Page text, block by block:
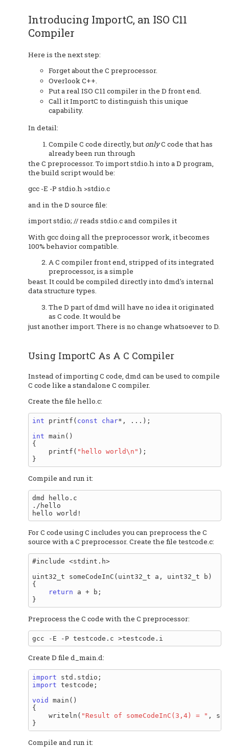
Introducing ImportC, an ISO C11
Compiler
Here is the next step:
Forget about the C preprocessor.
Overlook C++.
Put a real ISO C11 compiler in the D front end.
Call it ImportC to distinguish this unique
capability.
In detail:
Compile C code directly, but onlyC code that has
already been run through
the C preprocessor. To import stdio.h into a D program,
the build script would be:
gcc -E -P stdio.h >stdio.c
and in the D source file:
import stdio; // reads stdio.c and compiles it
With gcc doing all the preprocessor work, it becomes
100% behavior compatible.
A C compiler front end, stripped of its integrated
preprocessor, is a simple
beast. It could be compiled directly into dmd's internal
data structure types.
The D part of dmd will have no idea it originated
as C code. It would be
just another import. There is no change whatsoever to D.
Using ImportC As A C Compiler
Instead of importing C code, dmd can be used to compile
C code like a standalone C compiler.
Create the file hello.c:
int printf( const char*, ...);
int main()
{
    printf(
"hello world\n" );
Compile and run it:
dmd hello.c
./hello
For C code using C includes you can preprocess the C
source with a C preprocessor. Create the file testcode.c:
#include <stdint.h>
uint32_t someCodeInC(uint32_t a, uint32_t b)
{
return a + b;
Preprocess the C code with the C preprocessor:
Create D file d_main.d:
import
import testcode;
void
main()
{
    writeln(
"Result of someCodeInC(3,4) = " ,
Compile and run it: